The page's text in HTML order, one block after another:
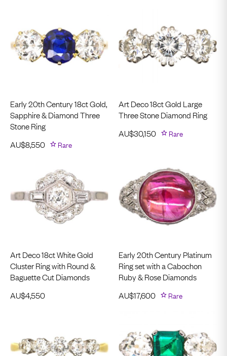
Early 20th Century 18ct Gold,
Sapphire & Diamond Three
Stone Ring
AU$8,550 Rare
Art Deco 18ct Gold Large
Three Stone Diamond Ring
AU$30,150 Rare
Art Deco 18ct White Gold
Cluster Ring with Round &
Baguette Cut Diamonds
AU$4,550
Early 20th Century Platinum
Ring set with a Cabochon
Ruby & Rose Diamonds
AU$17,600 Rare